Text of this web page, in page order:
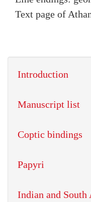
Text page of
Introduction
Manuscript list
Coptic bindings
Papyri
Indian and